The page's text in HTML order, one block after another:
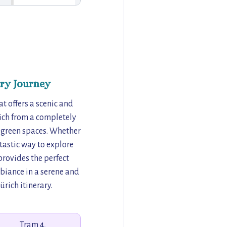
Journey
offers a scenic and
from a completely
spaces. Whether
way to explore
the perfect
in a serene and
itinerary.
Tram 4,